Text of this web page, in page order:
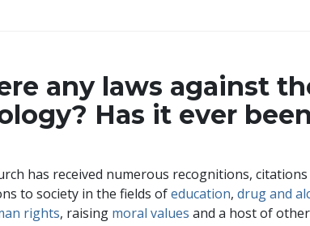
any laws against
Has it ever
has received numerous recognitions,
to society in the fields ofeducation,drug and
rights, raising moral values and a host of